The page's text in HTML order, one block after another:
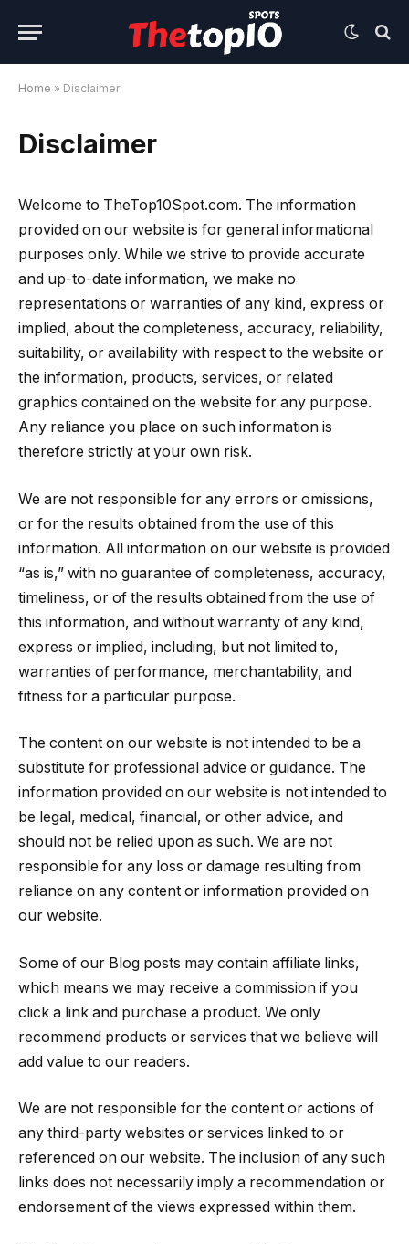
Home » Disclaimer
Disclaimer
Welcome to TheTop10Spot.com. The information
provided on our website is for general informational
purposes only. While we strive to provide accurate
and up-to-date information, we make no
representations or warranties of any kind, express or
implied, about the completeness, accuracy, reliability,
suitability, or availability with respect to the website or
the information, products, services, or related
graphics contained on the website for any purpose.
Any reliance you place on such information is
therefore strictly at your own risk.
We are not responsible for any errors or omissions,
or for the results obtained from the use of this
information. All information on our website is provided
“as is,” with no guarantee of completeness, accuracy,
timeliness, or of the results obtained from the use of
this information, and without warranty of any kind,
express or implied, including, but not limited to,
warranties of performance, merchantability, and
fitness for a particular purpose.
The content on our website is not intended to be a
substitute for professional advice or guidance. The
information provided on our website is not intended to
be legal, medical, financial, or other advice, and
should not be relied upon as such. We are not
responsible for any loss or damage resulting from
reliance on any content or information provided on
our website.
Some of our Blog posts may contain affiliate links,
which means we may receive a commission if you
click a link and purchase a product. We only
recommend products or services that we believe will
add value to our readers.
We are not responsible for the content or actions of
any third-party websites or services linked to or
referenced on our website. The inclusion of any such
links does not necessarily imply a recommendation or
endorsement of the views expressed within them.